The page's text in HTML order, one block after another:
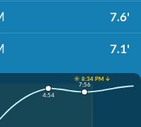
7.6'
7.1'
☀️ 8:34 PM ↓
4:54
7:56